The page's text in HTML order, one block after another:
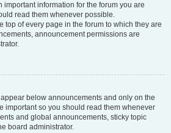
important information for the forum you are
read them whenever possible.
top of every page in the forum to which they are
announcement permissions are
below announcements and only on the
important so you should read them whenever
and global announcements, sticky topic
board administrator.